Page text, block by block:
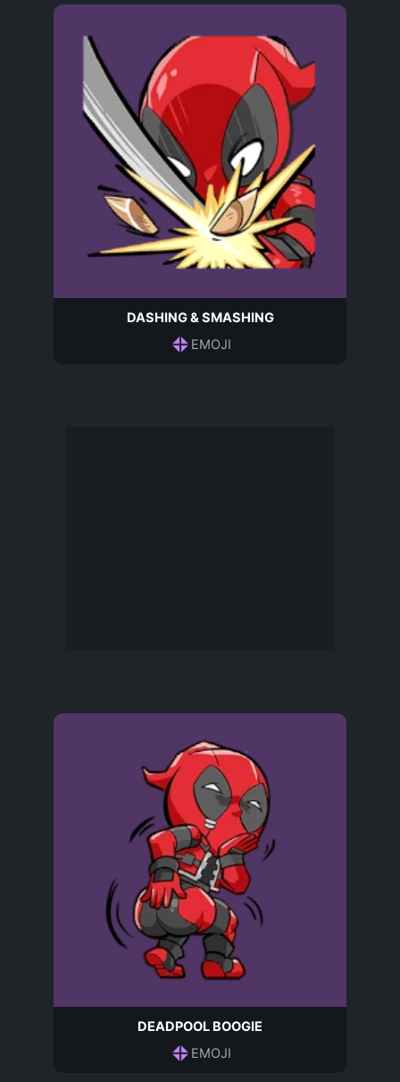
DASHING & SMASHING
EMOJI
DEADPOOL BOOGIE
EMOJI